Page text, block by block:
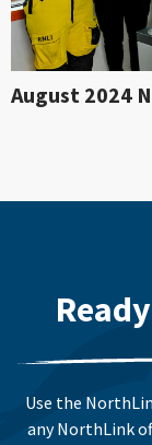
August 2024
Use the
any NorthLink